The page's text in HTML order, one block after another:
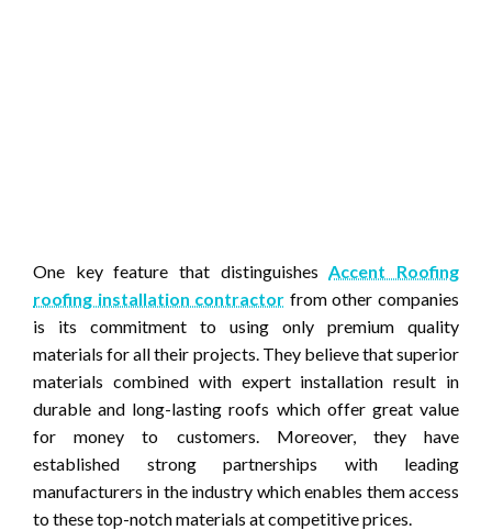
One key feature that distinguishesAccent Roofing
roofing installation contractor from other companies
is its commitment to using only premium quality
materials for all their projects. They believe that superior
materials combined with expert installation result in
durable and long-lasting roofs which offer great value
for money to customers. Moreover, they have
established strong partnerships with leading
manufacturers in the industry which enables them access
to these top-notch materials at competitive prices.